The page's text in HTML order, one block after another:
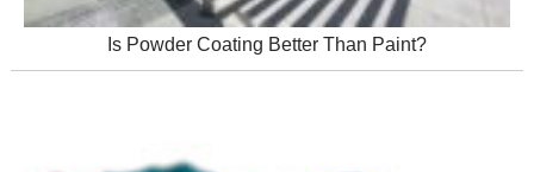
Is Powder Coating Better Than Paint?